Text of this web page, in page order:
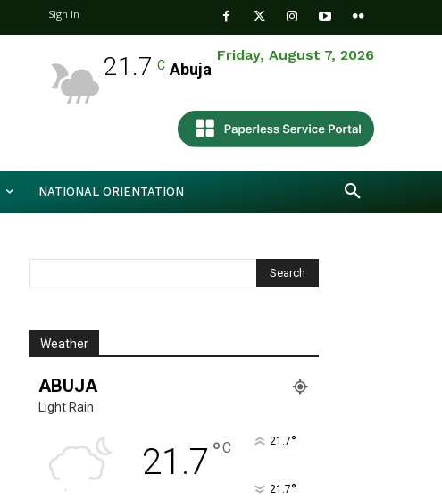
Sign In
Friday, August 7, 2026
21.7 C Abuja
NATIONAL ORIENTATION
Weather
ABUJA
Light Rain
21.7 °C 21.7°
21.7°